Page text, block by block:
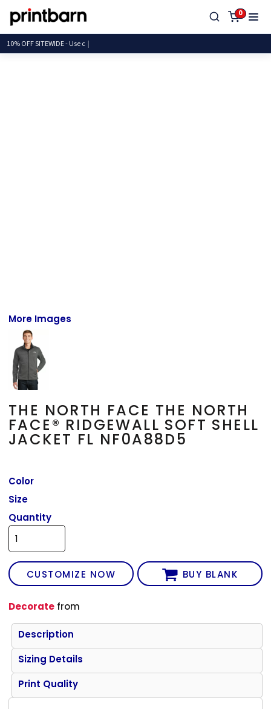
0
10% OFF SITEWIDE -
More Images
THE NORTH FACE THE NORTH
FACE® RIDGEWALL SOFT SHELL
JACKET FL NF0A88D5
Color
Size
Quantity
CUSTOMIZE NOW BUY BLANK
Decorate from
Description
Sizing Details
Print Quality